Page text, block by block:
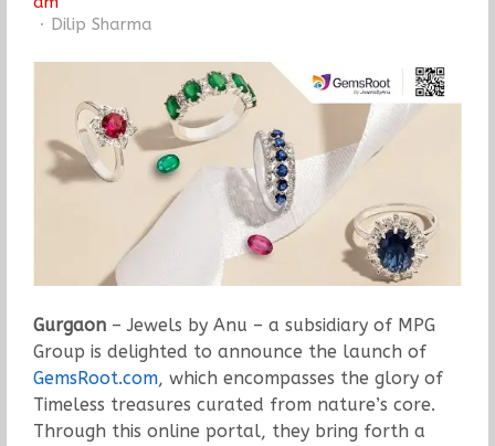
Author
Dilip Sharma
Gurgaon– Jewels by Anu – a subsidiary of MPG
Group is delighted to announce the launch of
GemsRoot.com, which encompasses the glory of
Timeless treasures curated from nature’s core.
Through this online portal, they bring forth a